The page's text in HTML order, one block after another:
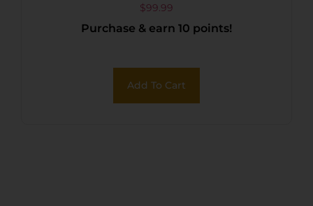
OTF Drop Point Plain Black
Oxide Stonewashed 440C
White w/Blue Line
Aluminum Handle, Glass
$99.99
Purchase & earn 10 points!
Add To Cart